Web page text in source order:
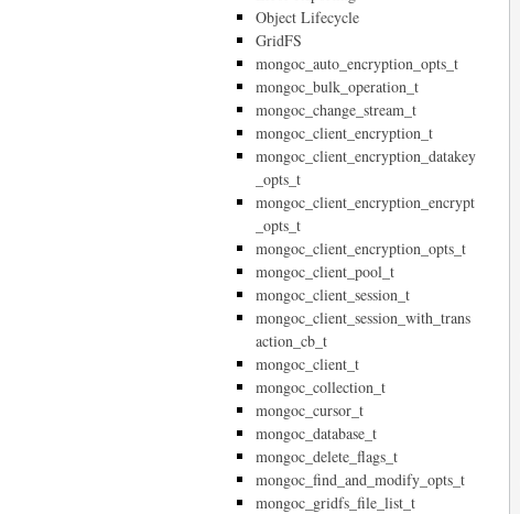
Object Lifecycle
GridFS
mongoc_auto_encryption_opts_t
mongoc_bulk_operation_t
mongoc_change_stream_t
mongoc_client_encryption_t
mongoc_client_encryption_datakey
_opts_t
mongoc_client_encryption_encrypt
_opts_t
mongoc_client_encryption_opts_t
mongoc_client_pool_t
mongoc_client_session_t
mongoc_client_session_with_trans
action_cb_t
mongoc_client_t
mongoc_collection_t
mongoc_cursor_t
mongoc_database_t
mongoc_delete_flags_t
mongoc_find_and_modify_opts_t
mongoc_gridfs_file_list_t